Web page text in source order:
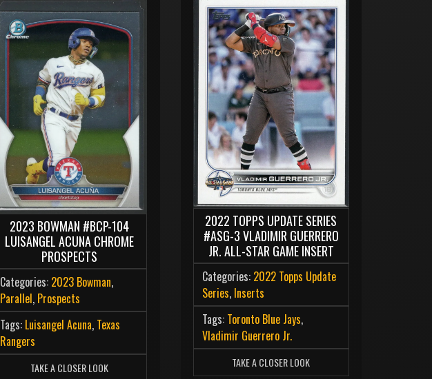
2023 BOWMAN #BCP-104
LUISANGEL ACUNA CHROME
PROSPECTS
Categories: 2023 Bowman,
Parallel, Prospects
Tags: Luisangel Acuna, Texas
Rangers
TAKE A CLOSER LOOK
2022 TOPPS UPDATE SERIES
#ASG-3 VLADIMIR GUERRERO
JR. ALL-STAR GAME INSERT
Categories: 2022 Topps Update
Series, Inserts
Tags: Toronto Blue Jays,
Vladimir Guerrero Jr.
TAKE A CLOSER LOOK